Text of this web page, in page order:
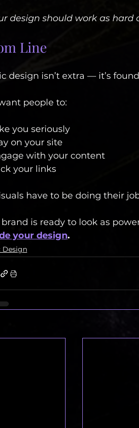
design should work as hard
Line
design isn’t extra — it’s
people to:
you seriously
on your site
with your content
your links
have to be doing their
brand is ready to look as
your design.
Design